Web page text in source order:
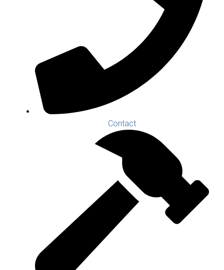
Contact